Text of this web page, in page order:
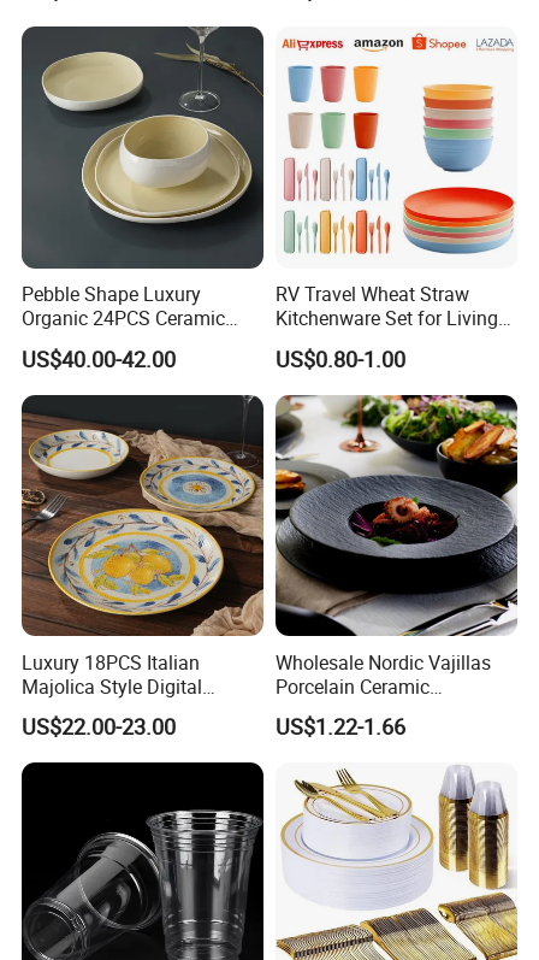
Pebble Shape Luxury
Organic 24PCS Ceramic
Dinnerware Wabi-Sabi Style
Irregular Edge Porcelain
Plates Bowls Handmade
Look Dinner Set
US$40.00-42.00
RV Travel Wheat Straw
Kitchenware Set for Living
on The Road Eco Friendly
Wheat Straw Cutlery
US$0.80-1.00
Luxury 18PCS Italian
Majolica Style Digital
Printed Ceramic Dinnerware
Set Mediterranean Lemon
Blue Olive Porcelain Plate
Set for 6 People
US$22.00-23.00
Wholesale Nordic Vajillas
Porcelain Ceramic
Dinnerware Set for
Restaurants Hotels
US$1.22-1.66